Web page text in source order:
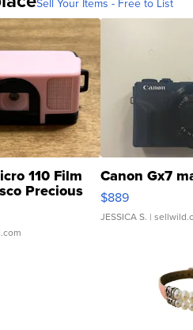
Sell Your Items - Free to List
110 Film
Precious
Canon Gx7
$889
JESSICA S. |